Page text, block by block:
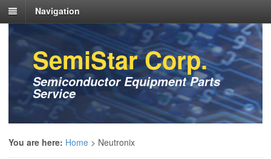
Navigation
SemiStar Corp.
Semiconductor Equipment Parts
Service
You are here: Home > Neutronix